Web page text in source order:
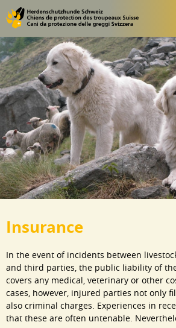
Insurance
In the event of incidents between
and third parties, the public liability of
covers any medical, veterinary or other
cases, however, injured parties not only
also criminal charges. Experiences in
that these are often untenable.